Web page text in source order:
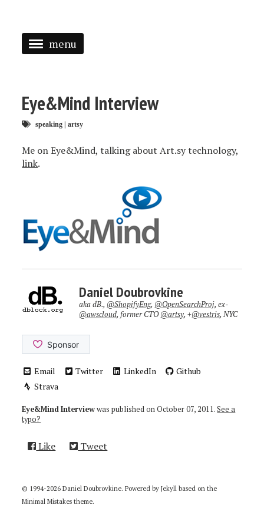
menu
ABOUT
PRESS
Eye&Mind Interview
speaking | artsy
Me on Eye&Mind, talking about Art.sy technology,
link.
Daniel Doubrovkine
aka dB., @ShopifyEng, @OpenSearchProj, ex-
@awscloud, former CTO@artsy, +@vestris, NYC
Email Twitter LinkedIn
Github
Strava
Eye&Mind Interviewwas published onOctober 07, 2011.See a
typo?
Like Tweet
© 1994-2026 Daniel Doubrovkine. Powered byJekyll based on the
Minimal Mistakes theme.